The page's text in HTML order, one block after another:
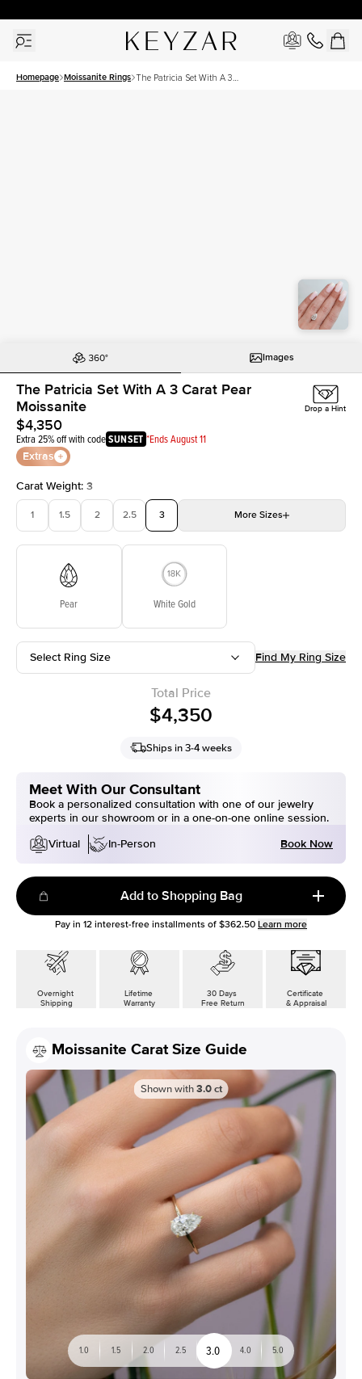
Homepage Moissanite Rings The Patricia Set With A 3
Images
The Patricia Set With A 3 Carat Pear
Moissanite
$4,350
Extra 25% off with codeSUNSET *Ends August 11
Extras
Drop a Hint
Carat Weight: 3
1 1.5 2 2.5 3 More Sizes
Pear White Gold
Select Ring Size Find My Ring Size
Total Price
$4,350
Ships in 3-4 weeks
Meet With Our Consultant
Book a personalized consultation with one of our jewelry
experts in our showroom or in a one-on-one online session.
Virtual
In-Person Book Now
Add to Shopping Bag
Pay in 12 interest-free installments of $362.50 Learn more
Overnight
Shipping
Lifetime
Warranty
30 Days
Free Return
Certificate
& Appraisal
Moissanite Carat Size Guide
Shown with 3.0 ct
1.0 1.5 2.0 2.5 3.0 4.0 5.0